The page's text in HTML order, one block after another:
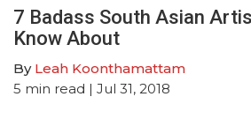
7 Badass South Asian
Know About
By Leah Koonthamattam
5 min read | Jul 31, 2018